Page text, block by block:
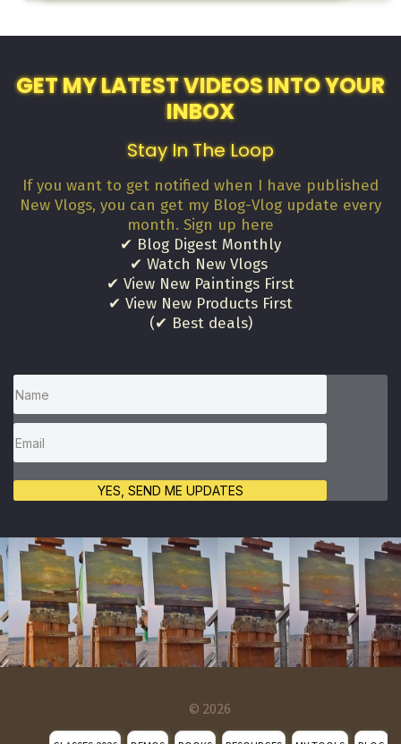
GET MY LATEST VIDEOS INTO YOUR
INBOX
Stay In The Loop
If you want to get notified when I have published
New Vlogs, you can get my Blog-Vlog update every
month. Sign up here
✔ Blog Digest Monthly
✔ Watch New Vlogs
✔ View New Paintings First
✔ View New Products First
(✔ Best deals)
YES, SEND ME UPDATES
© 2026